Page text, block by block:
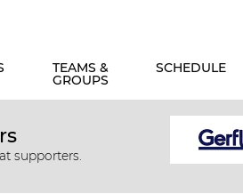
TEAMS &
GROUPS
SCHEDULE
supporters.